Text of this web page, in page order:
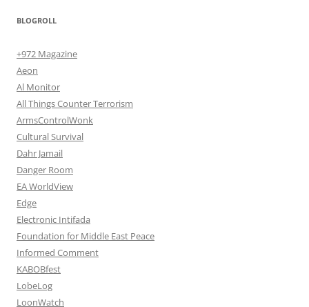
BLOGROLL
+972 Magazine
Aeon
Al Monitor
All Things Counter Terrorism
ArmsControlWonk
Cultural Survival
Dahr Jamail
Danger Room
EA WorldView
Edge
Electronic Intifada
Foundation for Middle East Peace
Informed Comment
KABOBfest
LobeLog
LoonWatch